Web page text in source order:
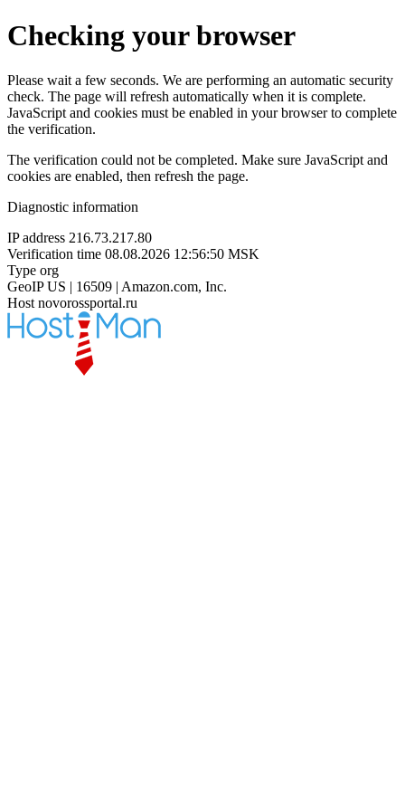
Checking your browser
Please wait a few seconds. We are performing an automatic security
check. The page will refresh automatically when it is complete.
JavaScript and cookies must be enabled in your browser to complete
the verification.
The verification could not be completed. Make sure JavaScript and
cookies are enabled, then refresh the page.
Diagnostic information
IP address 216.73.217.80
Verification time 08.08.2026 12:56:50 MSK
Type org
GeoIP US | 16509 | Amazon.com, Inc.
Host novorossportal.ru